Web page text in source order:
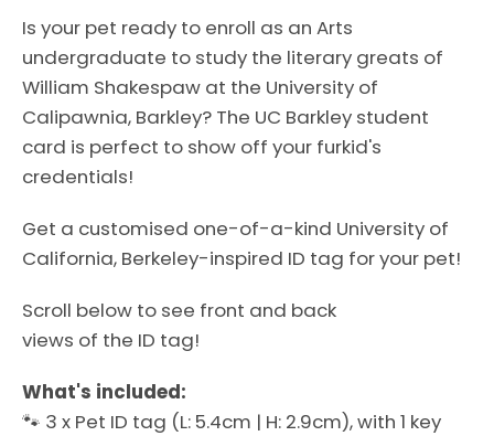
FacebookInstagram
Is your pet ready to enroll as an Arts
undergraduate to study the literary greats of
William Shakespaw at the University of
Calipawnia, Barkley? The UC Barkley student
card is perfect to show off your furkid's
credentials!
Get a customised one-of-a-kind University of
California, Berkeley-inspired ID tag for your pet!
Scroll below to see front and back
views of the ID tag!
What's included:
🐾 3 x Pet ID tag (L: 5.4cm | H: 2.9cm), with 1 key